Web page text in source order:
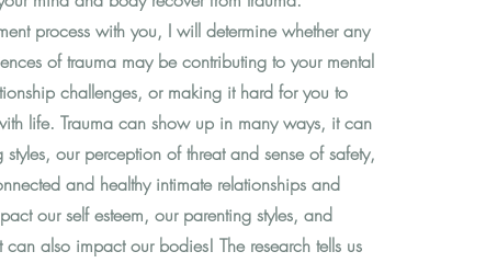
process with you, I will determine whether any
of trauma may be contributing to your mental
challenges, or making it hard for you to
life. Trauma can show up in many ways, it can
our perception of threat and sense of safety,
and healthy intimate relationships and
our self esteem, our parenting styles, and
also impact our bodies! The research tells us